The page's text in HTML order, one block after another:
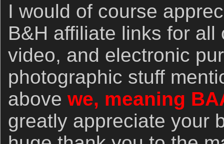
I would of course
B&H affiliate links for all
video, and electronic
photographic stuff
above we, meaning
greatly appreciate your